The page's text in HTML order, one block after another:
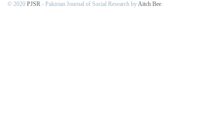
© 2020 PJSR - Pakistan Journal of Social Research byAitch Bee.